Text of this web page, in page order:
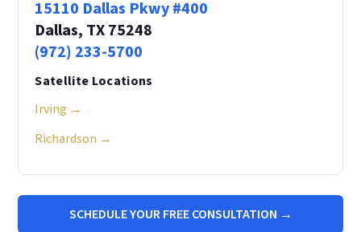
15110 Dallas Pkwy #400
Dallas, TX 75248
(972) 233-5700
Satellite Locations
Irving →
Richardson →
SCHEDULE YOUR FREE CONSULTATION →